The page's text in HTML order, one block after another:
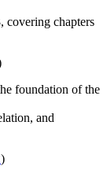
covering chapters
foundation of the
and
)